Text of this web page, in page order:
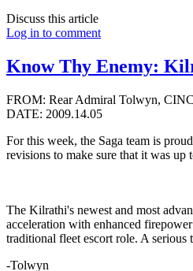
Discuss this article
Log in to comment
Know Thy Enemy:
FROM: Rear Admiral Tolwyn,
DATE: 2009.14.05
For this week, the Saga team is
revisions to make sure that it was
The Kilrathi's newest and most
acceleration with enhanced
traditional fleet escort role. A
-Tolwyn